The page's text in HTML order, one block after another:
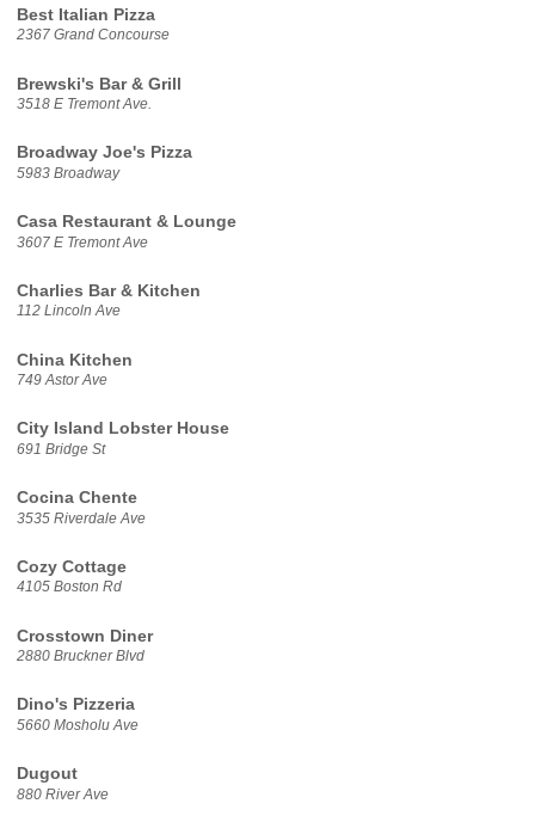
Best Italian Pizza
2367 Grand Concourse
Brewski's Bar & Grill
3518 E Tremont Ave.
Broadway Joe's Pizza
5983 Broadway
Casa Restaurant & Lounge
3607 E Tremont Ave
Charlies Bar & Kitchen
112 Lincoln Ave
China Kitchen
749 Astor Ave
City Island Lobster House
691 Bridge St
Cocina Chente
3535 Riverdale Ave
Cozy Cottage
4105 Boston Rd
Crosstown Diner
2880 Bruckner Blvd
Dino's Pizzeria
5660 Mosholu Ave
Dugout
880 River Ave